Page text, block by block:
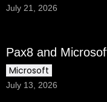
July 21, 2026
Pax8 and
Microsoft
July 13, 2026